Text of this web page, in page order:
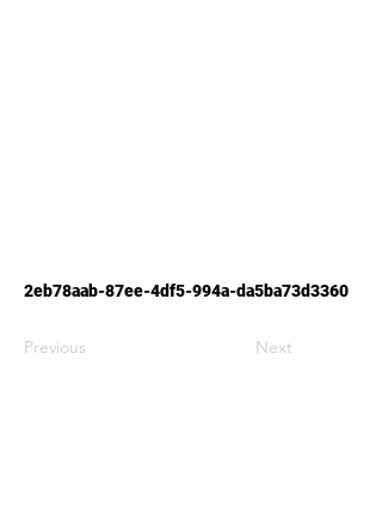
2eb78aab-87ee-4df5-994a-da5ba73d3360
Previous Next